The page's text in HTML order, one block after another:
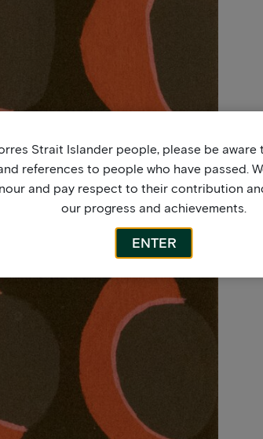
Strait Islander people, please be
references to people who have passed.
and pay respect to their contribution
our progress and achievements.
ENTER